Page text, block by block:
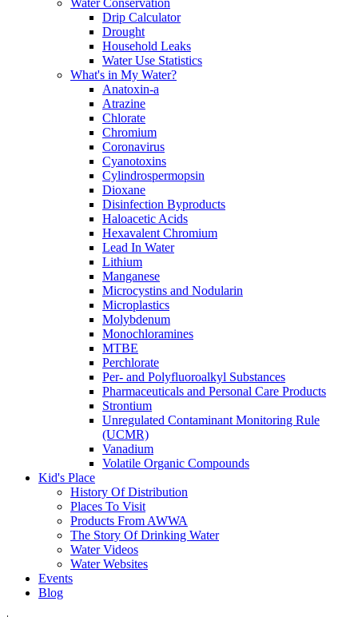
Water Conservation
Drip Calculator
Drought
Household Leaks
Water Use Statistics
What's in My Water?
Anatoxin-a
Atrazine
Chlorate
Chromium
Coronavirus
Cyanotoxins
Cylindrospermopsin
Dioxane
Disinfection Byproducts
Haloacetic Acids
Hexavalent Chromium
Lead In Water
Lithium
Manganese
Microcystins and Nodularin
Microplastics
Molybdenum
Monochloramines
MTBE
Perchlorate
Per- and Polyfluoroalkyl Substances
Pharmaceuticals and Personal Care Products
Strontium
Unregulated Contaminant Monitoring Rule
(UCMR)
Vanadium
Volatile Organic Compounds
Kid's Place
History Of Distribution
Places To Visit
Products From AWWA
The Story Of Drinking Water
Water Videos
Water Websites
Events
Blog